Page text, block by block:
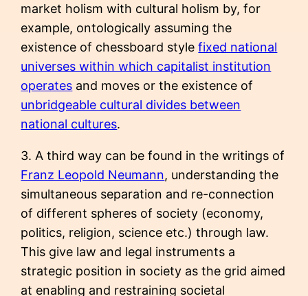
market holism with cultural holism by, for
example, ontologically assuming the
existence of chessboard stylefixed national
universes within which capitalist institution
operates and moves or the existence of
unbridgeable cultural divides between
national cultures.
3. A third way can be found in the writings of
Franz Leopold Neumann, understanding the
simultaneous separation and re-connection
of different spheres of society (economy,
politics, religion, science etc.) through law.
This give law and legal instruments a
strategic position in society as the grid aimed
at enabling and restraining societal